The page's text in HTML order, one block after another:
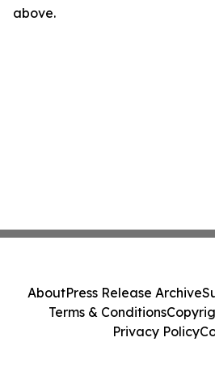
above.
AboutPress Release Archive
Terms & Conditions
Privacy Policy